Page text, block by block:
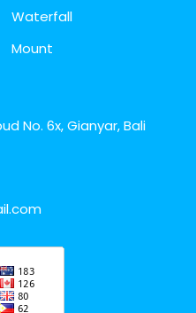
No. 6x, Gianyar, Bali
Waterfall
Mount